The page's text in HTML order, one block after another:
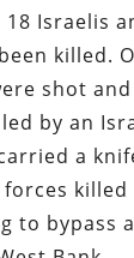
Israelis
killed.
shot
by an
a
killed
to bypass a